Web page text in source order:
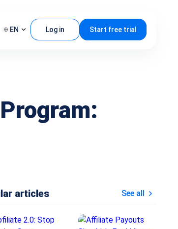
EN Log in Start free trial
articles See all